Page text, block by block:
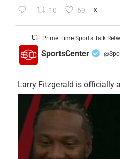
10 69 X
Prime Time Sports Talk
SportsCenter
Larry Fitzgerald is officially